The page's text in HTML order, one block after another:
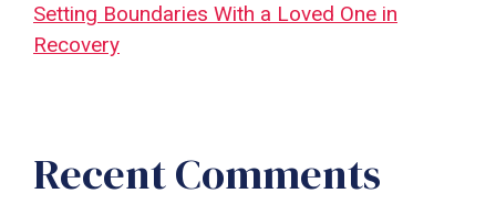
Setting Boundaries With a Loved One in
Recovery
Recent Comments